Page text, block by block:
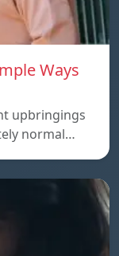
Ways
upbringings
normal…